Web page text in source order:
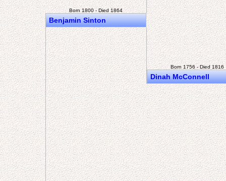
Born 1800 - Died 1864
Benjamin Sinton
Born 1756 - Died 1816
Dinah McConnell